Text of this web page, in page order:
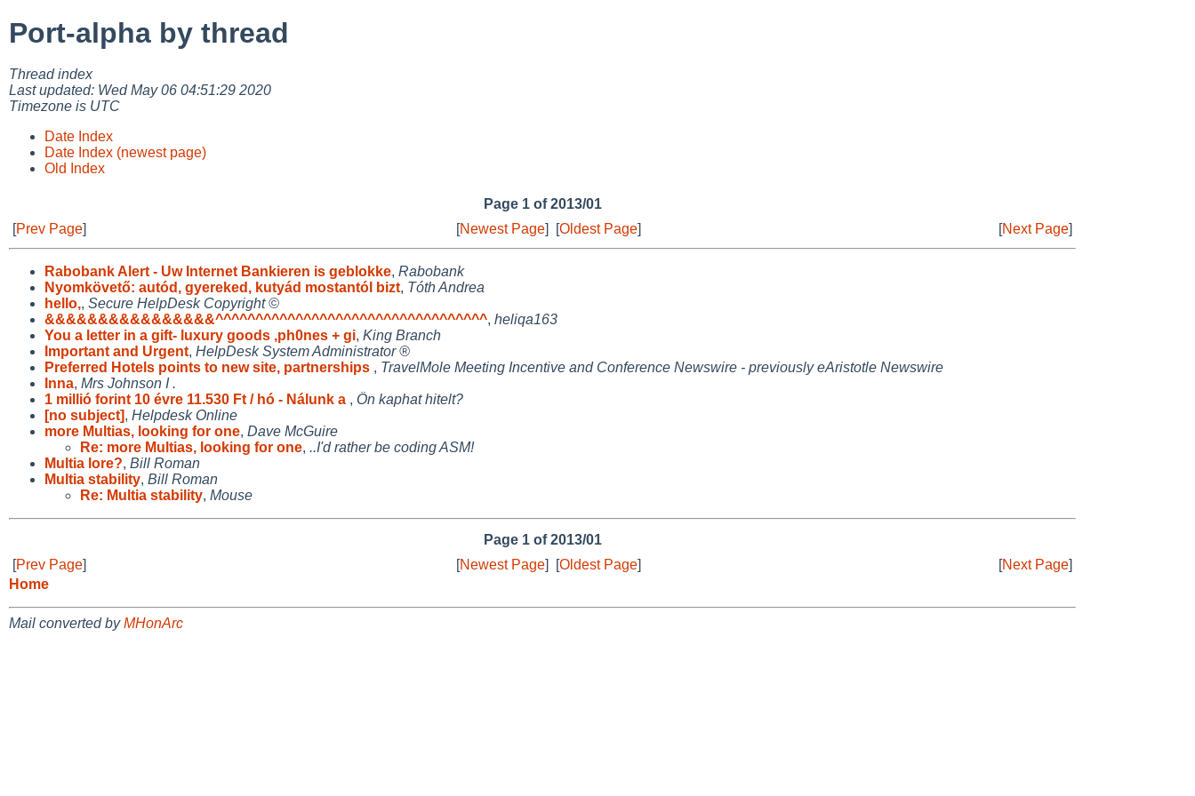
Port-alpha by thread
Thread index
Last updated: Wed May 06 04:51:29 2020
Timezone is UTC
Date Index
Date Index (newest page)
Old Index
Page 1 of 2013/01
[Prev Page] [Newest Page] [Oldest Page] [Next Page]
Rabobank Alert - Uw Internet Bankieren is geblokke, Rabobank
Nyomkövető: autód, gyereked, kutyád mostantól bizt, Tóth Andrea
hello,, Secure HelpDesk Copyright ©
&&&&&&&&&&&&&&&&^^^^^^^^^^^^^^^^^^^^^^^^^^^^^^^^^^, heliqa163
You a letter in a gift- luxury goods ,ph0nes + gi, King Branch
Important and Urgent, HelpDesk System Administrator ®
Preferred Hotels points to new site, partnerships , TravelMole Meeting Incentive and Conference Newswire - previously eAristotle Newswire
Inna, Mrs Johnson I .
1 millió forint 10 évre 11.530 Ft / hó - Nálunk a , Ön kaphat hitelt?
[no subject], Helpdesk Online
more Multias, looking for one, Dave McGuire
Re: more Multias, looking for one, ..I'd rather be coding ASM!
Multia lore?, Bill Roman
Multia stability, Bill Roman
Re: Multia stability, Mouse
Page 1 of 2013/01
[Prev Page] [Newest Page] [Oldest Page] [Next Page]
Home
Mail converted byMHonArc